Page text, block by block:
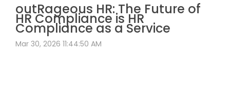
outRageous HR: The Future of
HR Compliance is HR
Compliance as a Service
Mar 30, 2026 11:44:50 AM